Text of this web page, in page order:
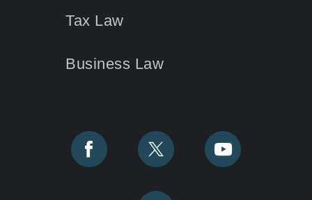
Tax Law
Business Law